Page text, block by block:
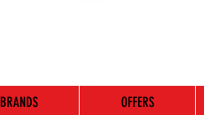
BRANDS OFFERS